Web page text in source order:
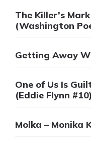
The Killer’s
(Washington
Getting Away
One of Us Is
(Eddie Flynn #10)
Molka – Monika